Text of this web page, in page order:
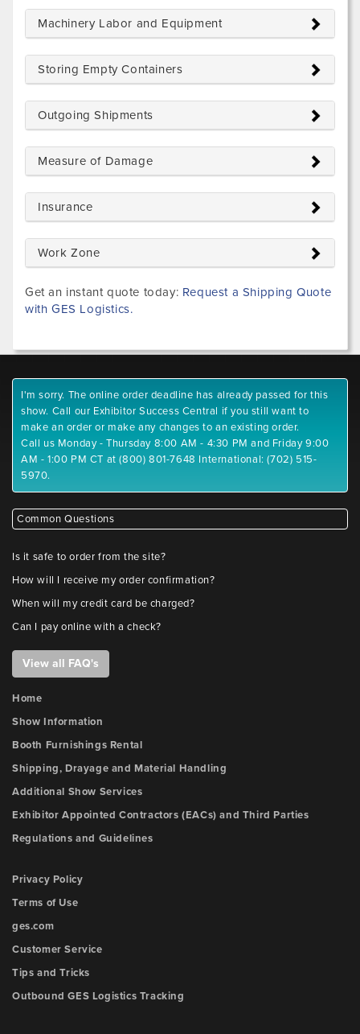
Machinery Labor and Equipment
Storing Empty Containers
Outgoing Shipments
Measure of Damage
Insurance
Work Zone
Get an instant quote today: Request a Shipping Quote
with GES Logistics.
I'm sorry. The online order deadline has already passed for this
show. Call our Exhibitor Success Central if you still want to
make an order or make any changes to an existing order.
Call us Monday - Thursday 8:00 AM - 4:30 PM and Friday 9:00
AM - 1:00 PM CT at (800) 801-7648 International: (702) 515-
5970.
Common Questions
Is it safe to order from the site?
How will I receive my order confirmation?
When will my credit card be charged?
Can I pay online with a check?
View all FAQ's
Home
Show Information
Booth Furnishings Rental
Shipping, Drayage and Material Handling
Additional Show Services
Exhibitor Appointed Contractors (EACs) and Third Parties
Regulations and Guidelines
Privacy Policy
Terms of Use
ges.com
Customer Service
Tips and Tricks
Outbound GES Logistics Tracking